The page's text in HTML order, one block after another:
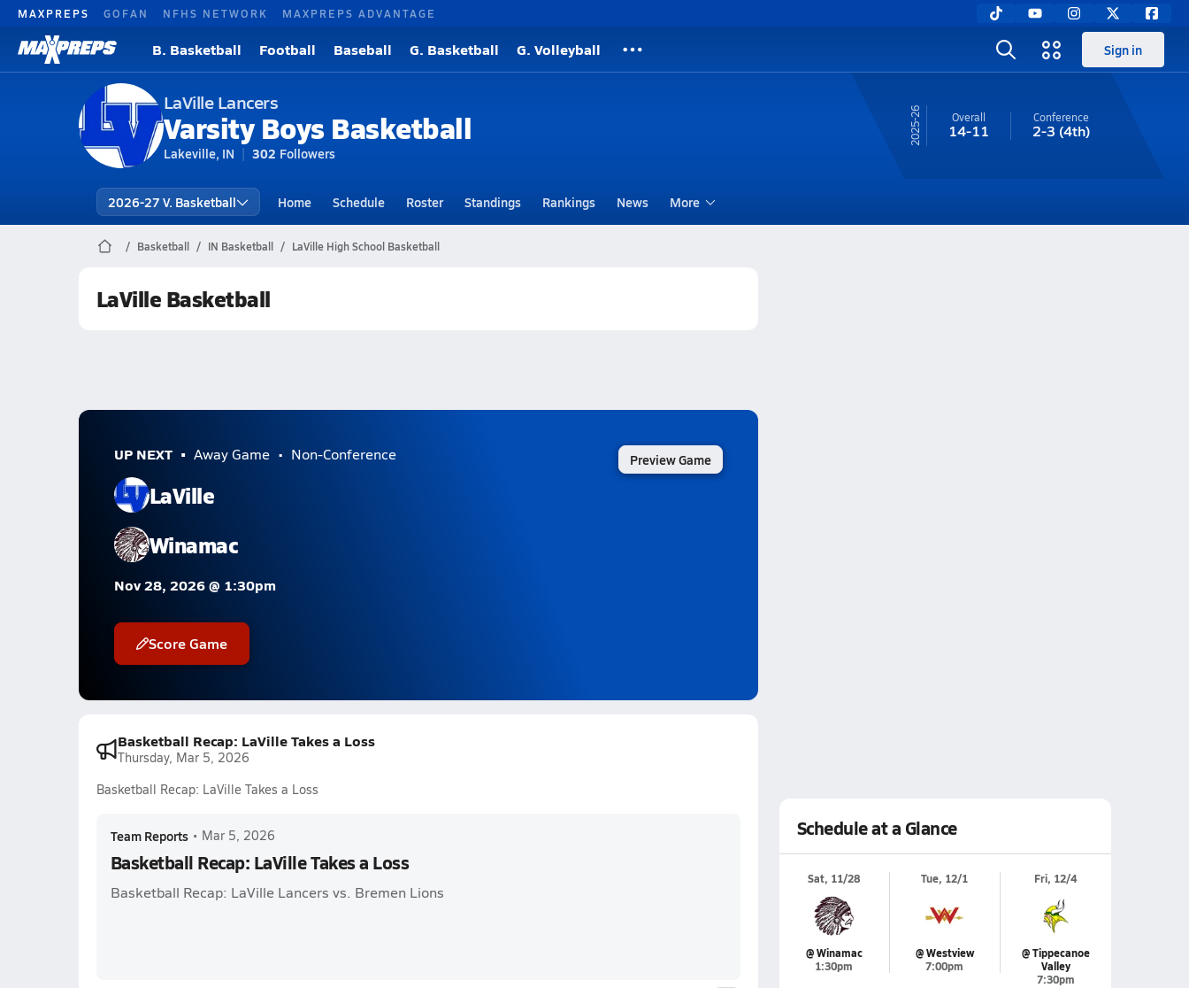
MAXPREPS GOFAN NFHS NETWORK MAXPREPS ADVANTAGE
B. Basketball Football Baseball G. Basketball G. Volleyball Sign in
LaVille Lancers
Varsity Boys Basketball
Lakeville, IN 302 Followers
25-26 Overall
14-11
Conference
2-3 (4th)
2026-27 V. Basketball Home Schedule Roster Standings Rankings News More
Basketball IN Basketball LaVille High School Basketball
LaVille Basketball
UP NEXT Away Game Non-Conference
LaVille
Winamac
Nov 28, 2026 @ 1:30pm
Score Game
Preview Game
Basketball Recap: LaVille Takes a Loss
Thursday, Mar 5, 2026
Basketball Recap: LaVille Takes a Loss
Team Reports • Mar 5, 2026
Basketball Recap: LaVille Takes a Loss
Basketball Recap: LaVille Lancers vs. Bremen Lions
Schedule at a Glance
Sat, 11/28
@ Winamac
1:30pm
Tue, 12/1
@ Westview
7:00pm
Fri, 12/4
@ Tippecanoe
Valley
7:30pm